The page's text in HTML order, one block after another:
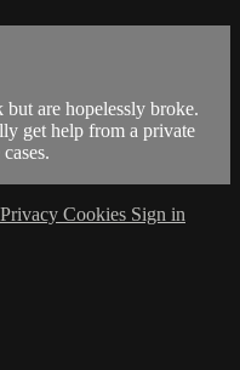
are hopelessly broke.
get help from a private
Privacy Cookies Sign in